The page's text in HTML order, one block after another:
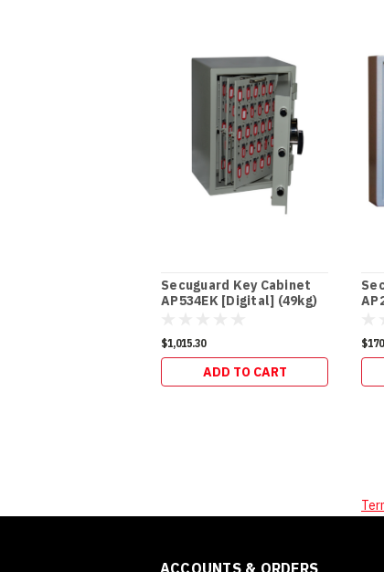
Secuguard Key Cabinet
AP534EK [Digital] (49kg)
$1,015.30
ADD TO CART
ACCOUNTS & ORDERS